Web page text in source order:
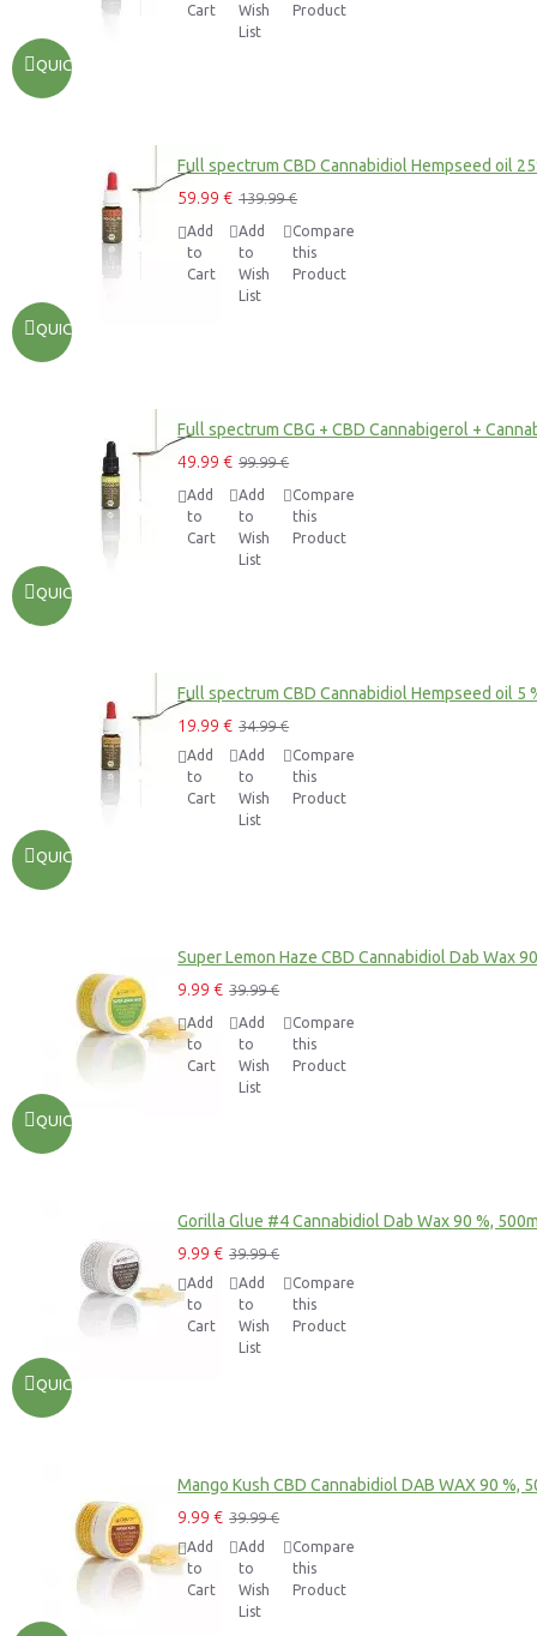
QUICKVIEW
Cart
Wish
List
Product
QUICKVIEW
Full spectrum CBD Cannabidiol Hempseed oil
59.99 € 139.99 €
Add
to
Cart
Add
to
Wish
List
Compare
this
Product
QUICKVIEW
Full spectrum CBG + CBD Cannabigerol +
49.99 € 99.99 €
Add
to
Cart
Add
to
Wish
List
Compare
this
Product
QUICKVIEW
Full spectrum CBD Cannabidiol Hempseed oil 5
19.99 € 34.99 €
Add
to
Cart
Add
to
Wish
List
Compare
this
Product
QUICKVIEW
Super Lemon Haze CBD Cannabidiol Dab Wax
9.99 € 39.99 €
Add
to
Cart
Add
to
Wish
List
Compare
this
Product
QUICKVIEW
Gorilla Glue #4 Cannabidiol Dab Wax 90 %,
9.99 € 39.99 €
Add
to
Cart
Add
to
Wish
List
Compare
this
Product
Mango Kush CBD Cannabidiol DAB WAX 90 %,
9.99 € 39.99 €
Add
to
Cart
Add
to
Wish
List
Compare
this
Product